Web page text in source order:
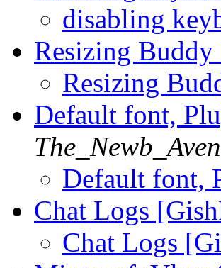
disabling
Resizing
Resizing
Default font,
Default font,
Chat Logs
Chat Logs